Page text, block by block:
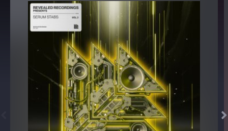
808 [64 Presets for Serum]
BONUS SAMPLES:
REV-SERUM8082 808s [216 samples]
64 presets, 216 samples
Preset format(s): .fxp
Sample Format(s): 48Khz / 24Bit Stereo PCM .wav files
Approx. 137MB installed / Approx. 92MB Compressed .zip
